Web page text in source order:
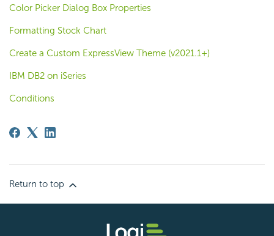
Color Picker Dialog Box Properties
Formatting Stock Chart
Create a Custom ExpressView Theme (v2021.1+)
IBM DB2 on iSeries
Conditions
Return to top